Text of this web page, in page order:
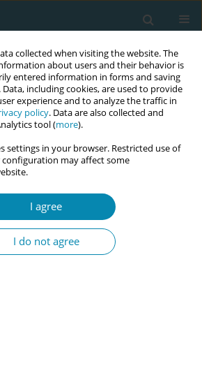
collected when visiting the website. The
about users and their behavior is
entered information in forms and saving
Data, including cookies, are used to provide
experience and to analyze the traffic in
policy. Data are also collected and
tool (more).
settings in your browser. Restricted use of
may affect some
I agree
I do not agree
Costello
student midwives'
labor ward